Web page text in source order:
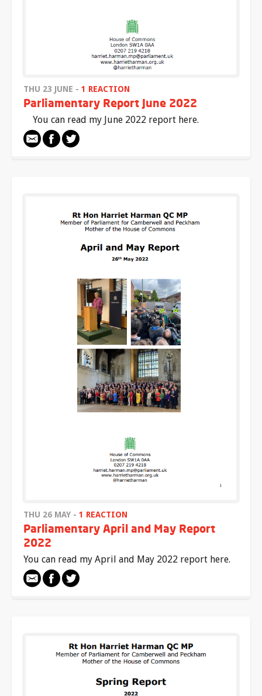
THU 23 JUNE - 1 REACTION
Parliamentary Report June 2022
You can read my June 2022 report here.
THU 26 MAY - 1 REACTION
Parliamentary April and May Report
2022
You can read my April and May 2022 report here.